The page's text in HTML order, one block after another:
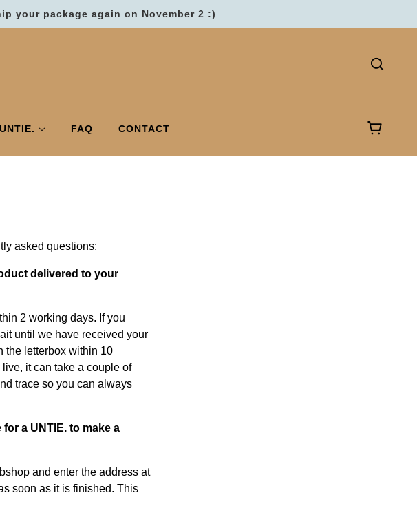
your package again on November 2 :)
FAQ CONTACT
asked questions:
delivered to your
2 working days. If you
until we have received your
the letterbox within 10
it can take a couple of
trace so you can always
a UNTIE. to make a
and enter the address at
soon as it is finished. This